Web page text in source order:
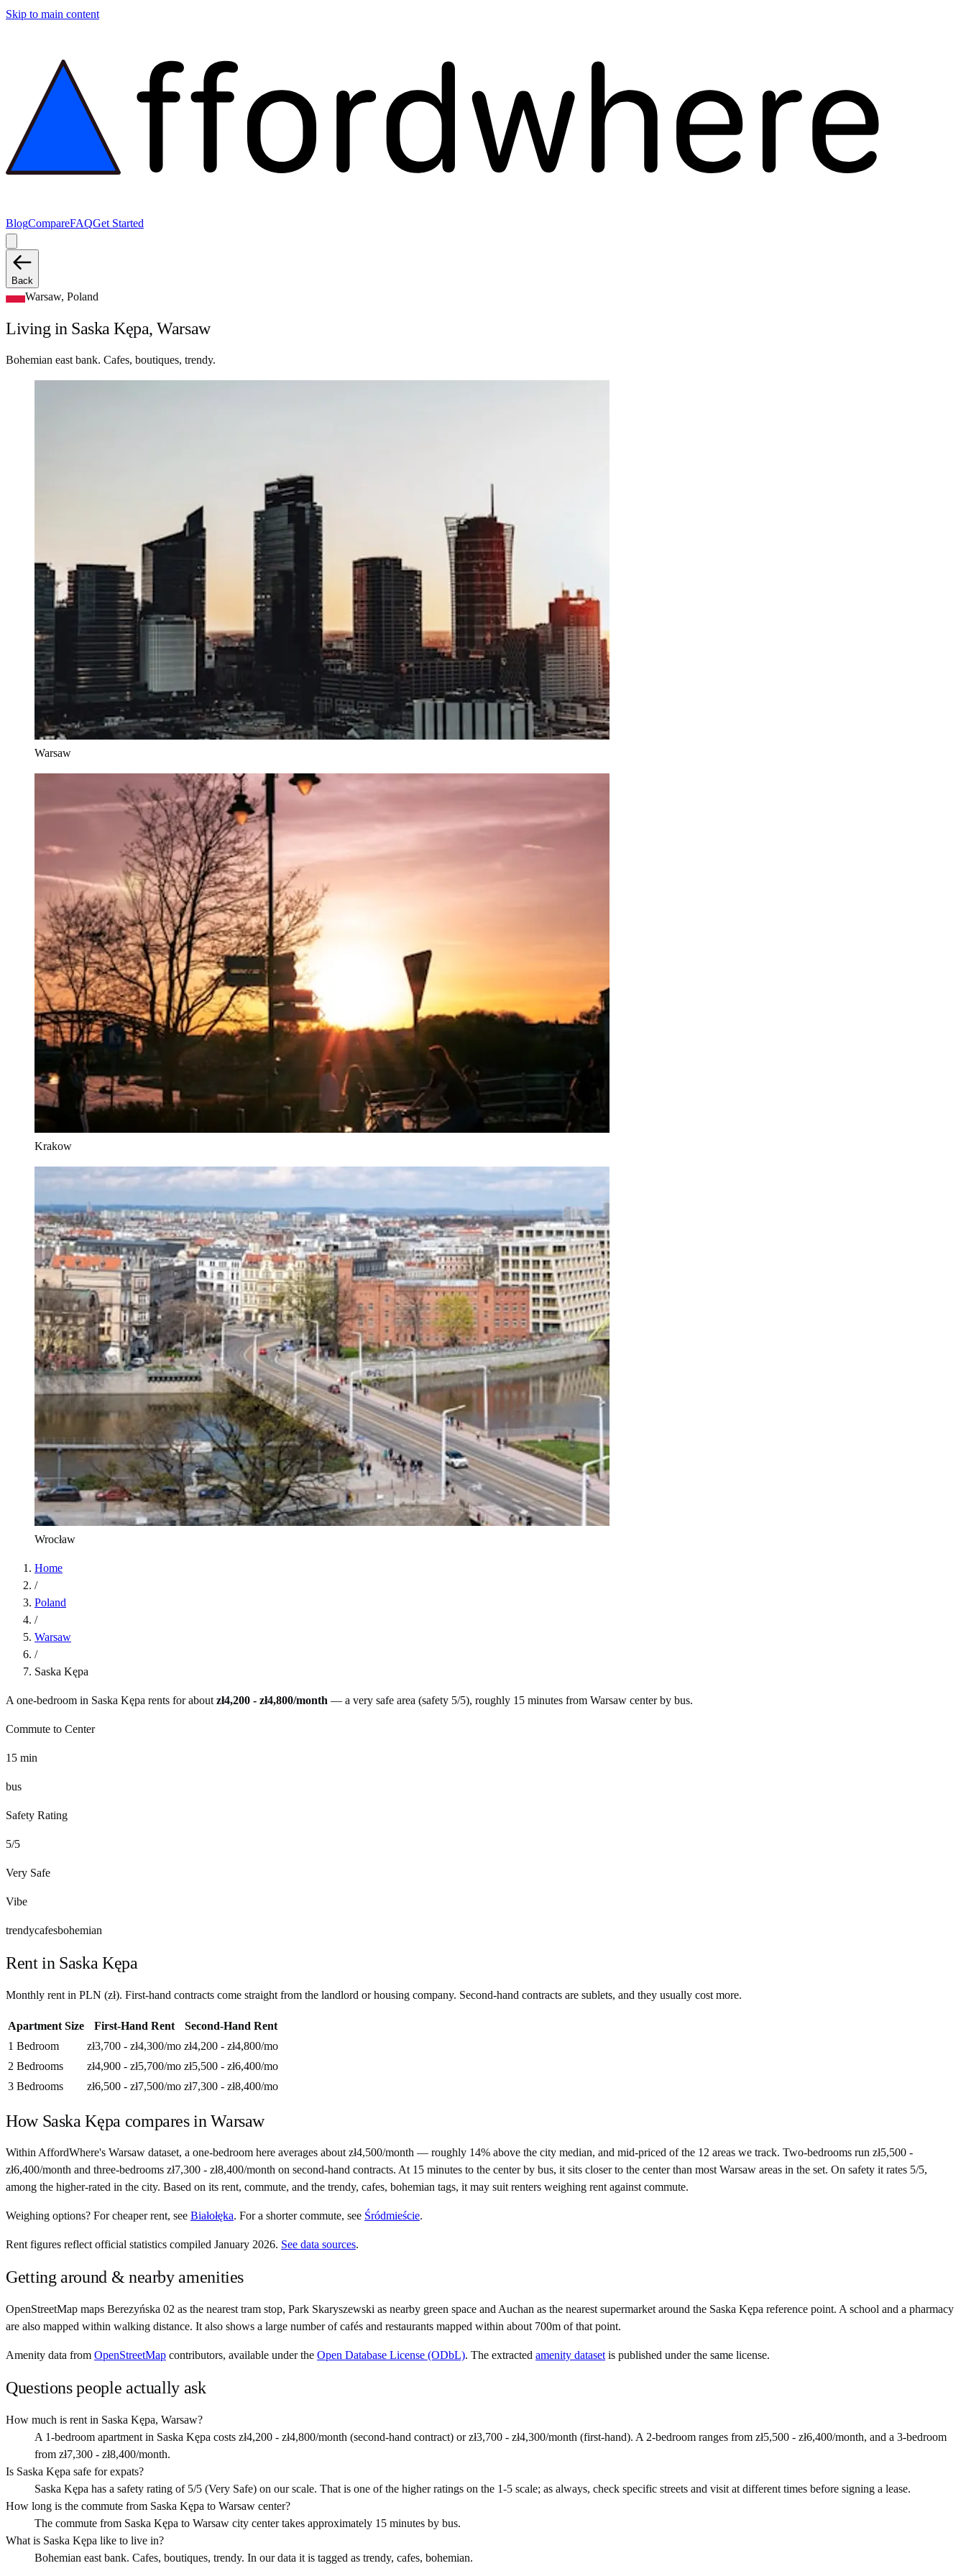
Skip to main content
BlogCompareFAQGet Started
Back
Warsaw, Poland
Living in Saska Kępa, Warsaw
Bohemian east bank. Cafes, boutiques, trendy.
Warsaw
Krakow
Wrocław
Home
/
Poland
/
Warsaw
/
Saska Kępa
A one-bedroom in Saska Kępa rents for about zł4,200 - zł4,800/month — a very safe area (safety 5/5), roughly 15 minutes from Warsaw center by bus.
Commute to Center
15 min
bus
Safety Rating
5/5
Very Safe
Vibe
trendycafesbohemian
Rent in Saska Kępa
Monthly rent in PLN (zł). First-hand contracts come straight from the landlord or housing company. Second-hand contracts are sublets, and they usually cost more.
Apartment Size First-Hand Rent
Second-Hand Rent
1 Bedroom
zł3,700 - zł4,300/mo zł4,200 - zł4,800/mo
2 Bedrooms
zł4,900 - zł5,700/mo zł5,500 - zł6,400/mo
3 Bedrooms
zł6,500 - zł7,500/mo zł7,300 - zł8,400/mo
How Saska Kępa compares inWarsaw
Within AffordWhere's Warsaw dataset, a one-bedroom here averages about zł4,500/month — roughly 14% above the city median, and mid-priced of the 12 areas we track. Two-bedrooms run zł5,500 -
zł6,400/month and three-bedrooms zł7,300 - zł8,400/month on second-hand contracts. At 15 minutes to the center by bus, it sits closer to the center than most Warsaw areas in the set. On safety it rates 5/5,
among the higher-rated in the city. Based on its rent, commute, and the trendy, cafes, bohemian tags, it may suit renters weighing rent against commute.
Weighing options? Forcheaper rent, see Białołęka. Fora shorter commute, see Śródmieście.
Rent figures reflect official statistics compiled January 2026. See data sources.
Getting around & nearby amenities
OpenStreetMap maps Berezyńska 02 as the nearest tram stop, Park Skaryszewski as nearby green space and Auchan as the nearest supermarket around the Saska Kępa reference point. A school and a pharmacy
are also mapped within walking distance. It also shows a large number of cafés and restaurants mapped within about 700m of that point.
Amenity data from OpenStreetMap contributors, available under the Open Database License (ODbL). The extracted amenity dataset is published under the same license.
Questions people actually ask
How much is rent in Saska Kępa, Warsaw?
A 1-bedroom apartment in Saska Kępa costs zł4,200 - zł4,800/month (second-hand contract) or zł3,700 - zł4,300/month (first-hand). A 2-bedroom ranges from zł5,500 - zł6,400/month, and a 3-bedroom
from zł7,300 - zł8,400/month.
Is Saska Kępa safe for expats?
Saska Kępa has a safety rating of 5/5 (Very Safe) on our scale. That is one of the higher ratings on the 1-5 scale; as always, check specific streets and visit at different times before signing a lease.
How long is the commute from Saska Kępa to Warsaw center?
The commute from Saska Kępa to Warsaw city center takes approximately 15 minutes by bus.
What is Saska Kępa like to live in?
Bohemian east bank. Cafes, boutiques, trendy. In our data it is tagged as trendy, cafes, bohemian.